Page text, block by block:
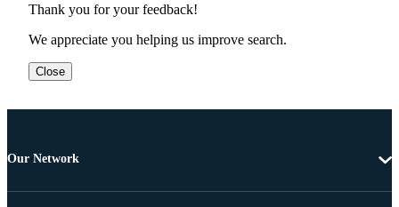
Thank you for your feedback!
We appreciate you helping us improve search.
Close
Our Network